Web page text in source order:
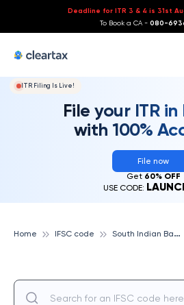
Deadline for ITR 3 & 4 is 31st
To Book a CA - 080-
ITR Filing Is Live!
File your ITR
with 100%
File now
Get 60% OFF
USE CODE:
Home IFSC code S
outh Indian Bank